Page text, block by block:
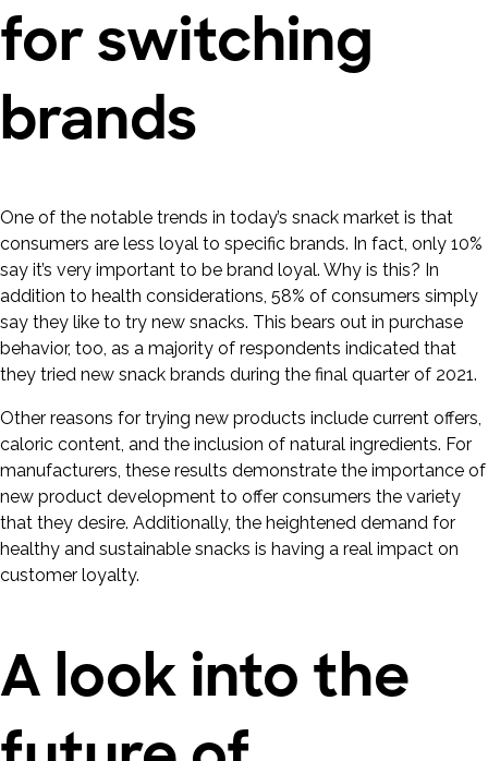
for switching
brands
One of the notable trends in today’s snack market is that
consumers are less loyal to specific brands. In fact, only 10%
say it’s very important to be brand loyal. Why is this? In
addition to health considerations, 58% of consumers simply
say they like to try new snacks. This bears out in purchase
behavior, too, as a majority of respondents indicated that
they tried new snack brands during the final quarter of 2021.
Other reasons for trying new products include current offers,
caloric content, and the inclusion of natural ingredients. For
manufacturers, these results demonstrate the importance of
new product development to offer consumers the variety
that they desire. Additionally, the heightened demand for
healthy and sustainable snacks is having a real impact on
customer loyalty.
A look into the